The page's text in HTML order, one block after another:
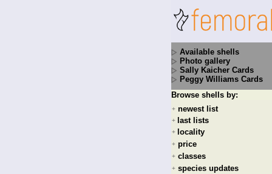
Available shells
Photo gallery
Sally Kaicher Cards
Peggy Williams Cards
Browse shells by:
+ newest list
+ last lists
+ locality
+ price
+ classes
+ species updates